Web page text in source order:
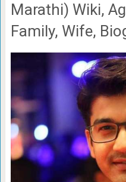
Marathi) Wiki,
Family, Wife,